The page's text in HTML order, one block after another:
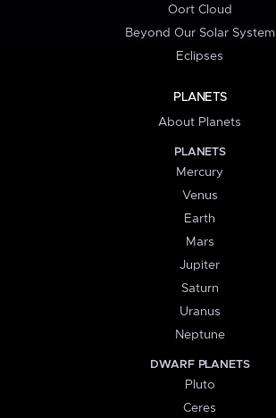
Oort Cloud
Beyond Our Solar System
Eclipses
PLANETS
About Planets
PLANETS
Mercury
Venus
Earth
Mars
Jupiter
Saturn
Uranus
Neptune
DWARF PLANETS
Pluto
Ceres